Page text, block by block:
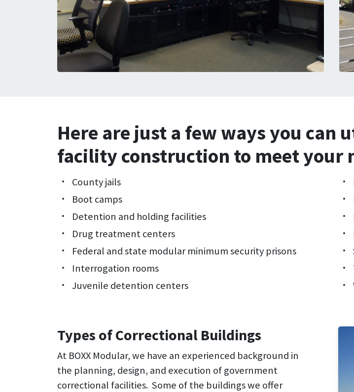
Here are just a few ways you
facility construction to meet your
County jails
Boot camps
Detention and holding facilities
Drug treatment centers
Federal and state modular minimum security prisons
Interrogation rooms
Juvenile detention centers
Types of Correctional Buildings
At BOXX Modular, we have an experienced background in
the planning, design, and execution of government
correctional facilities. Some of the buildings we offer